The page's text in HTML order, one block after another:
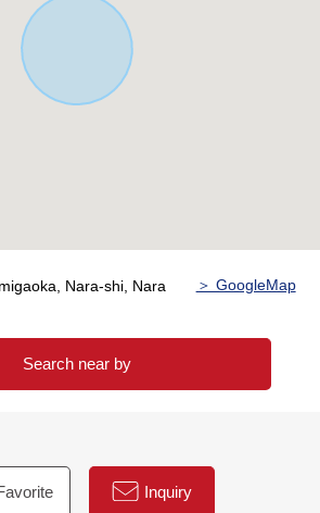
Nara-shi, Nara ＞ GoogleMap
Search near by
Inquiry